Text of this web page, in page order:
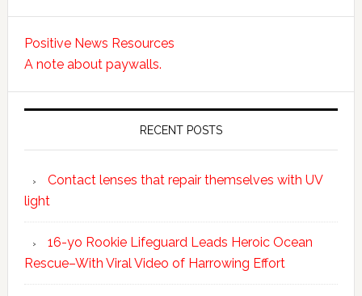
Positive News Resources
A note about paywalls.
RECENT POSTS
Contact lenses that repair themselves with UV
light
16-yo Rookie Lifeguard Leads Heroic Ocean
Rescue–With Viral Video of Harrowing Effort